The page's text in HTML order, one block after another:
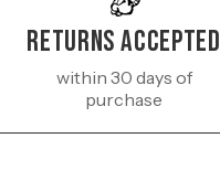
Returns Accepted
within 30 days of
purchase